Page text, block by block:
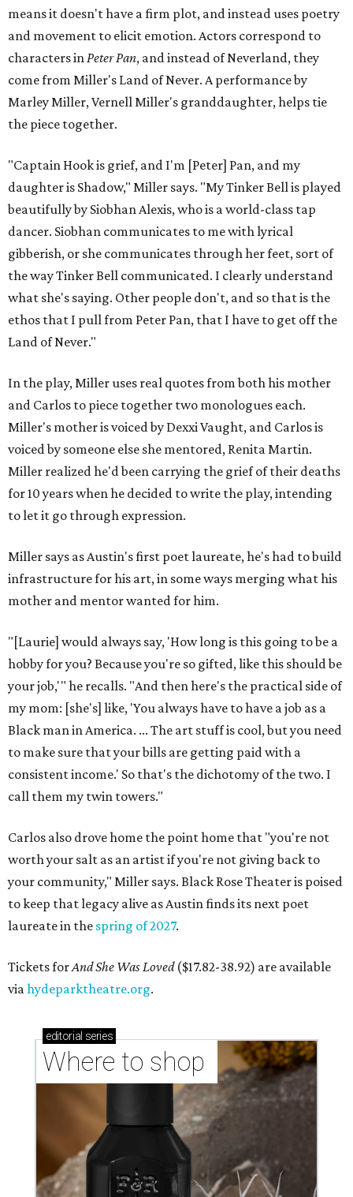
means it doesn't have a firm plot, and instead uses poetry
and movement to elicit emotion. Actors correspond to
characters inPeter Pan, and instead of Neverland, they
come from Miller's Land of Never. A performance by
Marley Miller, Vernell Miller's granddaughter, helps tie
the piece together.
"Captain Hook is grief, and I'm [Peter] Pan, and my
daughter is Shadow," Miller says. "My Tinker Bell is played
beautifully by Siobhan Alexis, who is a world-class tap
dancer. Siobhan communicates to me with lyrical
gibberish, or she communicates through her feet, sort of
the way Tinker Bell communicated. I clearly understand
what she's saying. Other people don't, and so that is the
ethos that I pull from Peter Pan, that I have to get off the
Land of Never."
In the play, Miller uses real quotes from both his mother
and Carlos to piece together two monologues each.
Miller's mother is voiced by Dexxi Vaught, and Carlos is
voiced by someone else she mentored, Renita Martin.
Miller realized he'd been carrying the grief of their deaths
for 10 years when he decided to write the play, intending
to let it go through expression.
Miller says as Austin's first poet laureate, he's had to build
infrastructure for his art, in some ways merging what his
mother and mentor wanted for him.
"[Laurie] would always say, 'How long is this going to be a
hobby for you? Because you're so gifted, like this should be
your job,'" he recalls. "And then here's the practical side of
my mom: [she's] like, 'You always have to have a job as a
Black man in America. ... The art stuff is cool, but you need
to make sure that your bills are getting paid with a
consistent income.' So that's the dichotomy of the two. I
call them my twin towers."
Carlos also drove home the point home that "you're not
worth your salt as an artist if you're not giving back to
your community," Miller says. Black Rose Theater is poised
to keep that legacy alive as Austin finds its next poet
laureate in the spring of 2027.
Tickets forAnd She Was Loved($17.82-38.92) are available
viahydeparktheatre.org.
editorial series
Where to shop